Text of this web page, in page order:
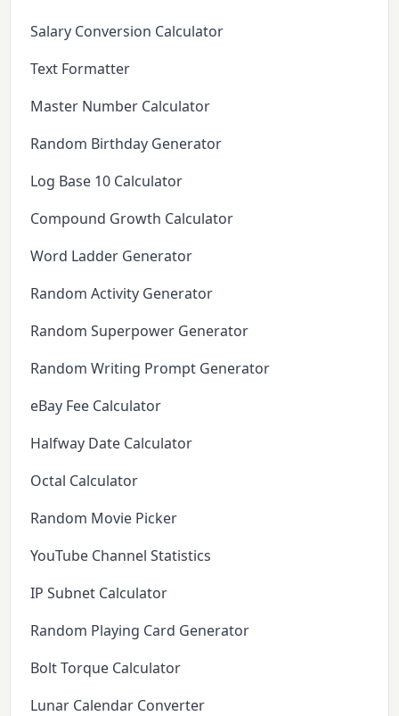
Salary Conversion Calculator
Text Formatter
Master Number Calculator
Random Birthday Generator
Log Base 10 Calculator
Compound Growth Calculator
Word Ladder Generator
Random Activity Generator
Random Superpower Generator
Random Writing Prompt Generator
eBay Fee Calculator
Halfway Date Calculator
Octal Calculator
Random Movie Picker
YouTube Channel Statistics
IP Subnet Calculator
Random Playing Card Generator
Bolt Torque Calculator
Lunar Calendar Converter